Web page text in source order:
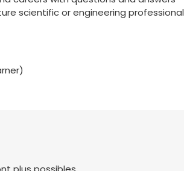
scientific or engineering professional